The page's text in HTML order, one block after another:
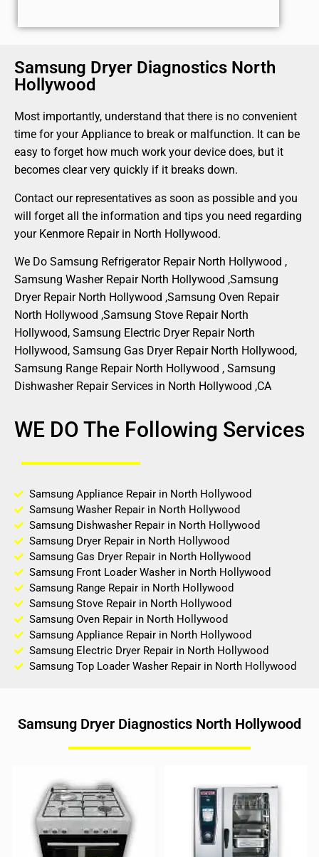
Samsung Dryer Diagnostics North
Hollywood
Most importantly, understand that there is no convenient
time for your Appliance to break or malfunction. It can be
easy to forget how much work your device does, but it
becomes clear very quickly if it breaks down.
Contact our representatives as soon as possible and you
will forget all the information and tips you need regarding
your Kenmore Repair in North Hollywood.
We Do Samsung Refrigerator Repair North Hollywood ,
Samsung Washer Repair North Hollywood ,Samsung
Dryer Repair North Hollywood ,Samsung Oven Repair
North Hollywood ,Samsung Stove Repair North
Hollywood, Samsung Electric Dryer Repair North
Hollywood, Samsung Gas Dryer Repair North Hollywood,
Samsung Range Repair North Hollywood , Samsung
Dishwasher Repair Services in North Hollywood ,CA
WE DO The Following Services
Samsung Appliance Repair in North Hollywood
Samsung Washer Repair in North Hollywood
Samsung Dishwasher Repair in North Hollywood
Samsung Dryer Repair in North Hollywood
Samsung Gas Dryer Repair in North Hollywood
Samsung Front Loader Washer in North Hollywood
Samsung Range Repair in North Hollywood
Samsung Stove Repair in North Hollywood
Samsung Oven Repair in North Hollywood
Samsung Appliance Repair in North Hollywood
Samsung Electric Dryer Repair in North Hollywood
Samsung Top Loader Washer Repair in North Hollywood
Samsung Dryer Diagnostics North Hollywood